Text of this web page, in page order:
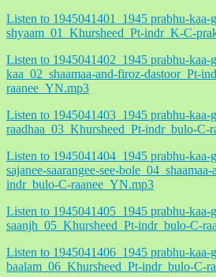
Listen to 1945041401_1945 prabhu-kaa-
shyaam_01_Khursheed_Pt-indr_K-C-
Listen to 1945041402_1945 prabhu-kaa-
kaa_02_shaamaa-and-firoz-dastoor_Pt-
raanee_YN.mp3
Listen to 1945041403_1945 prabhu-kaa-
raadhaa_03_Khursheed_Pt-indr_bulo-C-
Listen to 1945041404_1945 prabhu-kaa-
sajanee-saarangee-see-
indr_bulo-C-raanee_YN.mp3
Listen to 1945041405_1945 prabhu-kaa-
saanjh_05_Khursheed_Pt-indr_bulo-C-
Listen to 1945041406_1945 prabhu-kaa-
baalam_06_Khursheed_Pt-indr_bulo-C-